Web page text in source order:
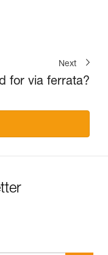
Next
for via ferrata?